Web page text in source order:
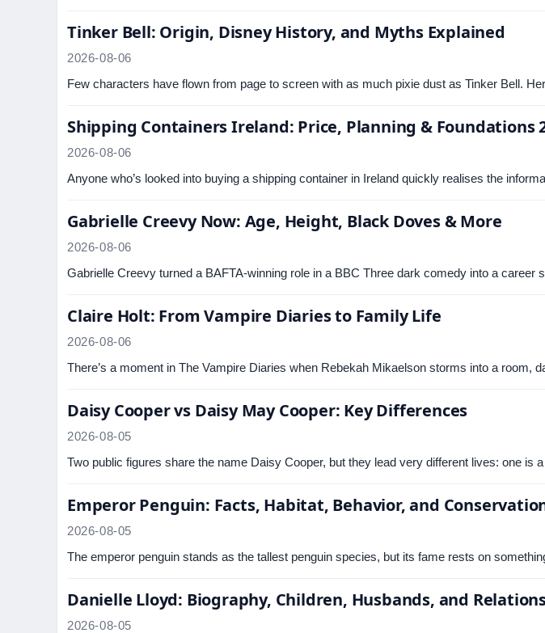
Tinker Bell: Origin, Disney History, and Myths Explained
2026-08-06
Few characters have flown from page to screen with as much pixie dust as Tinker Bell.
Shipping Containers Ireland: Price, Planning & Foundations
2026-08-06
Anyone who’s looked into buying a shipping container in Ireland quickly realises the
Gabrielle Creevy Now: Age, Height, Black Doves & More
2026-08-06
Gabrielle Creevy turned a BAFTA-winning role in a BBC Three dark comedy into a career
Claire Holt: From Vampire Diaries to Family Life
2026-08-06
There’s a moment in The Vampire Diaries when Rebekah Mikaelson storms into a room,
Daisy Cooper vs Daisy May Cooper: Key Differences
2026-08-05
Two public figures share the name Daisy Cooper, but they lead very different lives: one is
Emperor Penguin: Facts, Habitat, Behavior, and
2026-08-05
The emperor penguin stands as the tallest penguin species, but its fame rests on
Danielle Lloyd: Biography, Children, Husbands, and
2026-08-05